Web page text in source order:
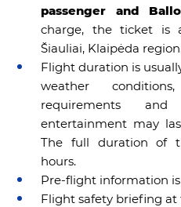
passenger and
charge, the ticket is
Šiauliai, Klaipėda
Flight duration is
weather
requirements and
entertainment may
The full duration of
hours.
Pre-flight information
Flight safety briefing at